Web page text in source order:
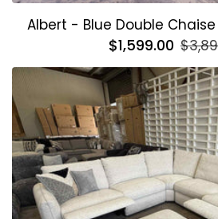
Albert - Blue Double
Regular
price
$1,599.00